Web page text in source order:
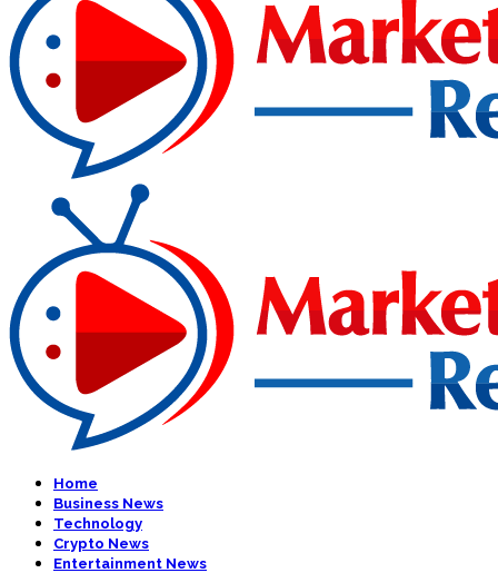
Home
Business News
Technology
Crypto News
Entertainment News